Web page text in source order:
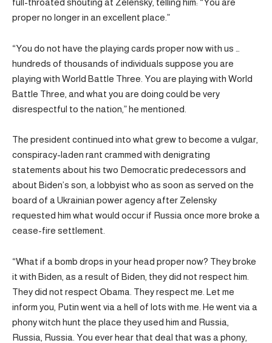
full-throated shouting at Zelensky, telling him: “You are
proper no longer in an excellent place.”
“You do not have the playing cards proper now with us …
hundreds of thousands of individuals suppose you are
playing with World Battle Three. You are playing with World
Battle Three, and what you are doing could be very
disrespectful to the nation,” he mentioned.
The president continued into what grew to become a vulgar,
conspiracy-laden rant crammed with denigrating
statements about his two Democratic predecessors and
about Biden’s son, a lobbyist who as soon as served on the
board of a Ukrainian power agency after Zelensky
requested him what would occur if Russia once more broke a
cease-fire settlement.
“What if a bomb drops in your head proper now? They broke
it with Biden, as a result of Biden, they did not respect him.
They did not respect Obama. They respect me. Let me
inform you, Putin went via a hell of lots with me. He went via a
phony witch hunt the place they used him and Russia,
Russia, Russia. You ever hear that deal that was a phony,